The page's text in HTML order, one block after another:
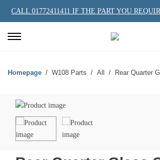
CALL 01772411411 IF THE PART YOU
Homepage W108 Parts All Rear Quarter